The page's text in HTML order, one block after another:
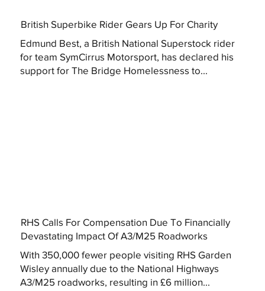
British Superbike Rider Gears Up For Charity
Edmund Best, a British National Superstock rider
for team SymCirrus Motorsport, has declared his
support for The Bridge Homelessness to...
RHS Calls For Compensation Due To Financially
Devastating Impact Of A3/M25 Roadworks
With 350,000 fewer people visiting RHS Garden
Wisley annually due to the National Highways
A3/M25 roadworks, resulting in £6 million...